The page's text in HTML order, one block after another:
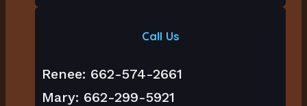
Call Us
Renee: 662-574-2661
Mary: 662-299-5921